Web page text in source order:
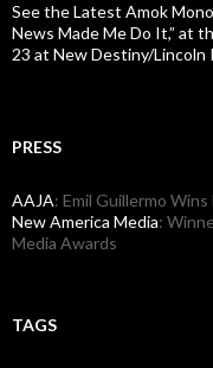
See the Latest Amok
News Made Me Do It,” at
23 at New Destiny/Lincoln
PRESS
AAJA: Emil Guillermo
New America Media:
Media Awards
TAGS